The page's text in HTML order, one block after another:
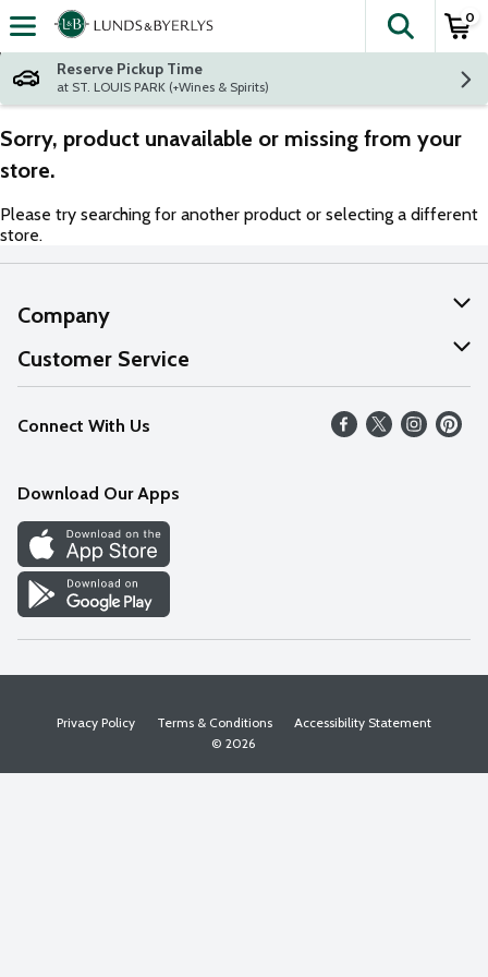
Skip header to page content
The
0
Reserve Pickup Time
at ST. LOUIS PARK (+Wines & Spirits)
Sorry, product unavailable or missing from your
store.
Please try searching for another product or selecting a different
store.
Company
About Us
Our Values
Careers
Discover
Find a Store
Customer Service
Help
FAQs
Connect With Us
Download Our Apps
Privacy Policy Terms & Conditions
Accessibility Statement
© 2026